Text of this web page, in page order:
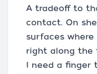
A tradeoff to
contact. On
surfaces
right along the
I need a finger